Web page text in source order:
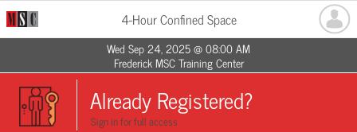
4-Hour Confined Space
Wed Sep 24, 2025 @ 08:00 AM
Frederick MSC Training Center
Already Registered?
Sign in for full access